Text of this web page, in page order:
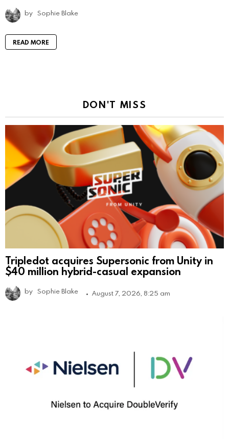
by Sophie Blake
READ MORE
DON'T MISS
Tripledot acquires Supersonic from Unity in
$40 million hybrid-casual expansion
by Sophie Blake August 7, 2026, 8:25 am